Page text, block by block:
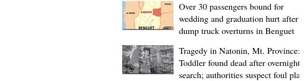
Over 30 passengers bound for
wedding and graduation hurt after
dump truck overturns in Benguet
Tragedy in Natonin, Mt. Province:
Toddler found dead after overnight
search; authorities suspect foul play